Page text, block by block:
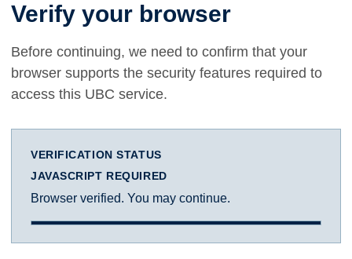
Verify your browser
Before continuing, we need to confirm that your
browser supports the security features required to
access this UBC service.
VERIFICATION STATUS
JAVASCRIPT REQUIRED
Browser verified. You may continue.